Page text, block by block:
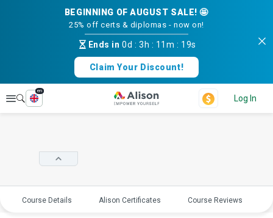
BEGINNING OF AUGUST SALE! 🤩
25% off certs & diplomas - now on!
Ends in0d : 3h : 11m : 18s
Claim Your Discount!
Explore
en
Log In
Course Details Alison Certificates Course Reviews